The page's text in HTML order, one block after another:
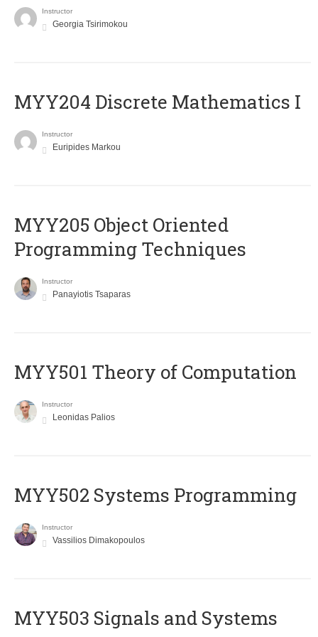
Instructor
Georgia Tsirimokou
MYY204 Discrete Mathematics I
Instructor
Euripides Markou
MYY205 Object Oriented
Programming Techniques
Instructor
Panayiotis Tsaparas
MYY501 Theory of Computation
Instructor
Leonidas Palios
MYY502 Systems Programming
Instructor
Vassilios Dimakopoulos
MYY503 Signals and Systems